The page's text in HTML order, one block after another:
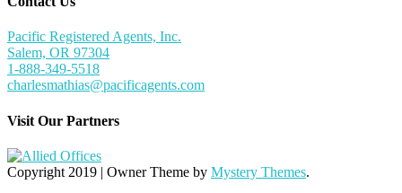
Pacific Registered Agents, Inc.
Salem, OR 97304
1-888-349-5518
charlesmathias@pacificagents.com
Visit Our Partners
Copyright 2019 | Owner Theme by Mystery Themes.